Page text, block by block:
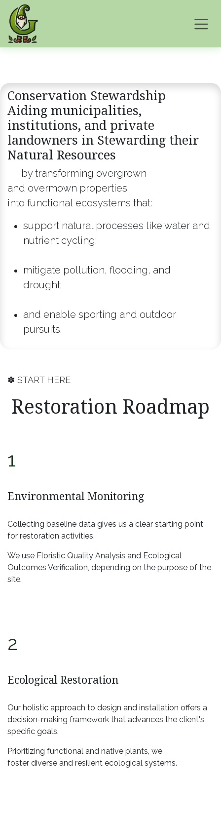
Skip to Content
Conservation Stewardship
Aiding municipalities,
institutions, and private
landowners in Stewarding their
Natural ​Resources
by transforming overgrown
and overmown properties
into functional ecosystems that:
support natural processes like water and
nutrient cycling;
mitigate pollution, flooding, and
drought;
and enable sporting and outdoor
pursuits.
✽ START HERE
Restoration Roadmap
1
Environmental Monitoring
Collecting baseline data gives us a clear starting point
for restoration activities.
We use Floristic Quality Analysis and Ecological
Outcomes Verification, depending on the purpose of the
site.
2
Ecological Restoration
Our holistic approach to design and installation offers a
decision-making framework that advances the client's
specific goals.
Prioritizing functional and native plants, we
foster diverse and resilient ecological systems.